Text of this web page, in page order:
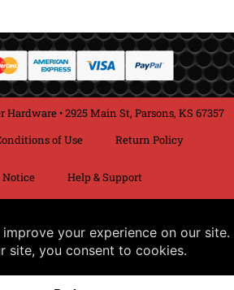
• 2925 Main St, Parsons, KS 67357
of Use Return Policy
Help & Support